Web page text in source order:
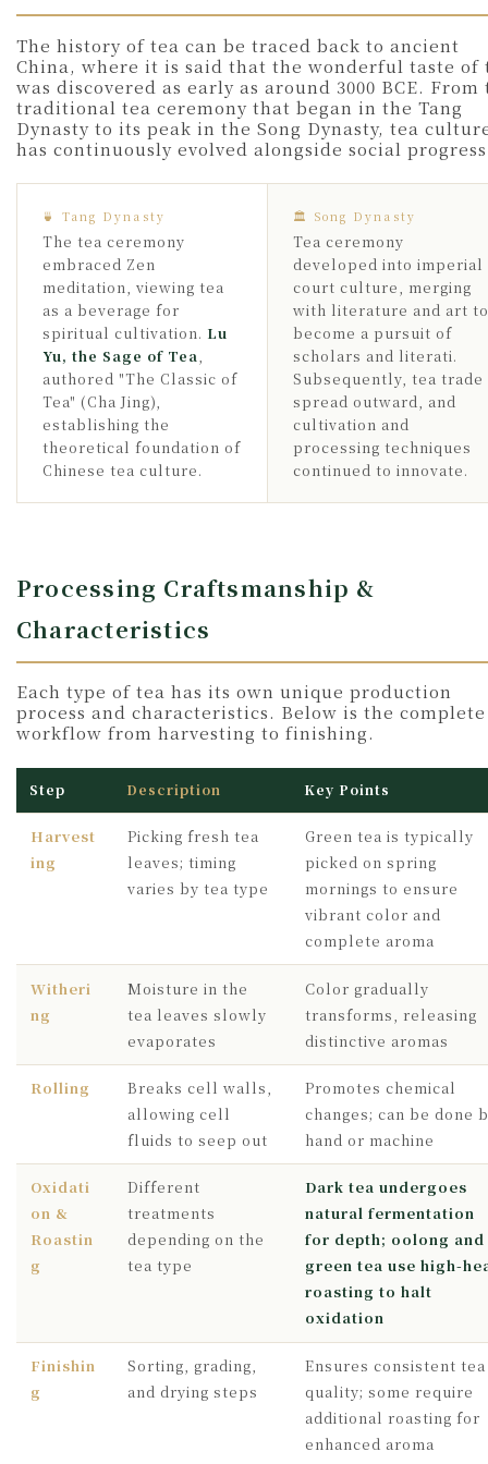
The history of tea can be traced back to ancient
China, where it is said that the wonderful taste of
was discovered as early as around 3000 BCE. From
traditional tea ceremony that began in the Tang
Dynasty to its peak in the Song Dynasty, tea
has continuously evolved alongside social
🍵 Tang Dynasty
The tea ceremony
embraced Zen
meditation, viewing tea
as a beverage for
spiritual cultivation. Lu
Yu, the Sage of Tea
authored "The Classic of
Tea" (Cha Jing),
establishing the
theoretical foundation of
Chinese tea culture.
🏛 Song Dynasty
Tea ceremony
developed into imperial
court culture, merging
with literature and art to
become a pursuit of
scholars and literati.
Subsequently, tea trade
spread outward, and
cultivation and
processing techniques
continued to innovate.
Processing Craftsmanship &
Characteristics
Each type of tea has its own unique production
process and characteristics. Below is the complete
workflow from harvesting to finishing.
Step Description Key Points
Harvest
ing
Picking fresh tea
leaves; timing
varies by tea type
Green tea is typically
picked on spring
mornings to ensure
vibrant color and
complete aroma
Witheri
ng
Moisture in the
tea leaves slowly
evaporates
Color gradually
transforms, releasing
distinctive aromas
Rolling
Breaks cell walls,
allowing cell
fluids to seep out
Promotes chemical
changes; can be done
hand or machine
Oxidati
on &
Roastin
g
Different
treatments
depending on the
tea type
Dark tea undergoes
natural fermentation
for depth; oolong and
green tea use high-
roasting to halt
oxidation
Finishin
g
Sorting, grading,
and drying steps
Ensures consistent tea
quality; some require
additional roasting for
enhanced aroma